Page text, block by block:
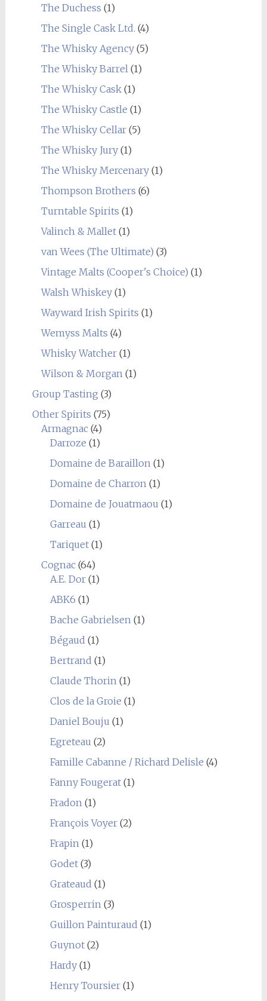
The Duchess (1)
The Single Cask Ltd. (4)
The Whisky Agency(5)
The Whisky Barrel (1)
The Whisky Cask(1)
The Whisky Castle (1)
The Whisky Cellar(5)
The Whisky Jury(1)
The Whisky Mercenary(1)
Thompson Brothers (6)
Turntable Spirits (1)
Valinch & Mallet(1)
van Wees (The Ultimate) (3)
Vintage Malts (Cooper's Choice) (1)
Walsh Whiskey(1)
Wayward Irish Spirits (1)
Wemyss Malts (4)
Whisky Watcher(1)
Wilson & Morgan (1)
Group Tasting (3)
Other Spirits (75)
Armagnac(4)
Darroze (1)
Domaine de Baraillon (1)
Domaine de Charron (1)
Domaine de Jouatmaou (1)
Garreau (1)
Tariquet(1)
Cognac(64)
A.E. Dor(1)
ABK6 (1)
Bache Gabrielsen (1)
Bégaud (1)
Bertrand (1)
Claude Thorin (1)
Clos de la Groie (1)
Daniel Bouju (1)
Egreteau (2)
Famille Cabanne / Richard Delisle (4)
Fanny Fougerat(1)
Fradon (1)
François Voyer(2)
Frapin (1)
Godet(3)
Grateaud (1)
Grosperrin (3)
Guillon Painturaud (1)
Guynot(2)
Hardy(1)
Henry Toursier(1)